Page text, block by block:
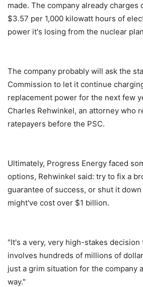
made. The company already charges
$3.57 per 1,000 kilowatt hours of
power it's losing from the nuclear
The company probably will ask the
Commission to let it continue
replacement power for the next few
Charles Rehwinkel, an attorney who
ratepayers before the PSC.
Ultimately, Progress Energy faced
options, Rehwinkel said: try to fix a
guarantee of success, or shut it
might've cost over $1 billion.
"It's a very, very high-stakes decision
involves hundreds of millions of
just a grim situation for the company
way."